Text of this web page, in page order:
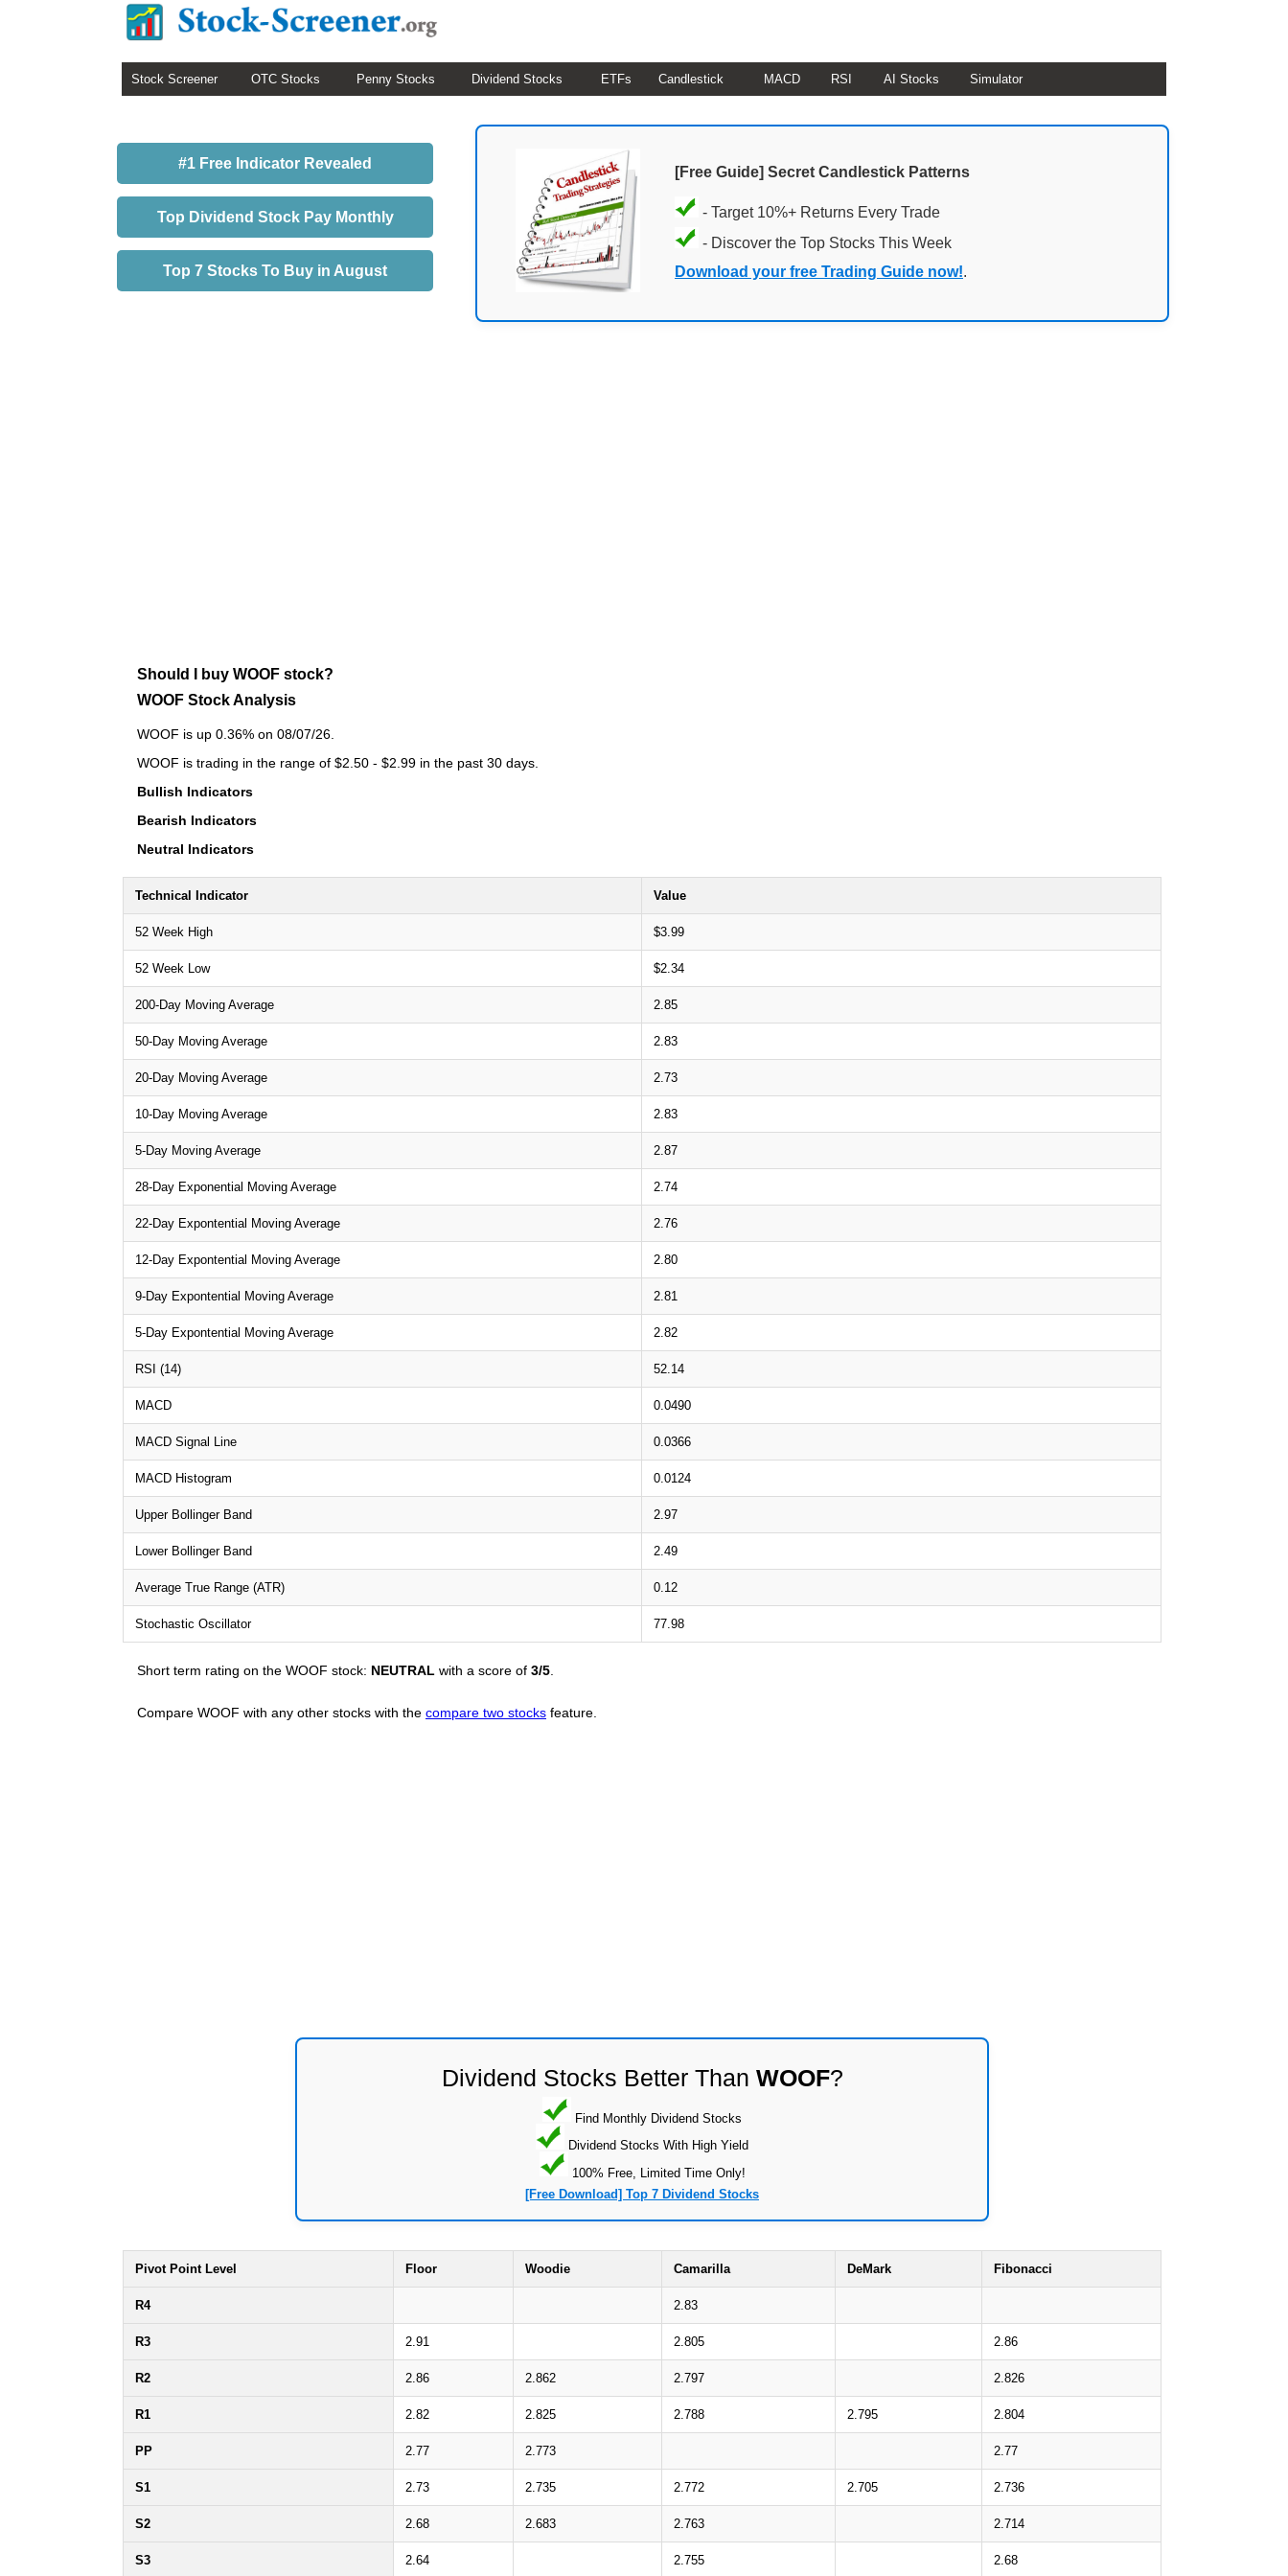
Stock Screener OTC Stocks Penny Stocks Dividend Stocks ETFs Candlestick MACD RSI AI Stocks Simulator
#1 Free Indicator Revealed
Top Dividend Stock Pay Monthly
Top 7 Stocks To Buy in August
[Free Guide] Secret Candlestick Patterns
- Target 10%+ Returns Every Trade
- Discover the Top Stocks This Week
Download your free Trading Guide now!.
Should I buy WOOF stock?
WOOF Stock Analysis
WOOF is up 0.36% on 08/07/26.
WOOF is trading in the range of $2.50 - $2.99 in the past 30 days.
Bullish Indicators
Bearish Indicators
Neutral Indicators
Technical Indicator Value
52 Week High $3.99
52 Week Low $2.34
200-Day Moving Average 2.85
50-Day Moving Average 2.83
20-Day Moving Average 2.73
10-Day Moving Average 2.83
5-Day Moving Average 2.87
28-Day Exponential Moving Average 2.74
22-Day Expontential Moving Average 2.76
12-Day Expontential Moving Average 2.80
9-Day Expontential Moving Average 2.81
5-Day Expontential Moving Average 2.82
RSI (14) 52.14
MACD 0.0490
MACD Signal Line 0.0366
MACD Histogram 0.0124
Upper Bollinger Band 2.97
Lower Bollinger Band 2.49
Average True Range (ATR) 0.12
Stochastic Oscillator 77.98
Short term rating on the WOOF stock: NEUTRAL with a score of 3/5
Compare WOOF with any other stocks with the compare two stocks feature.
Dividend Stocks Better Than WOOF?
Find Monthly Dividend Stocks
Dividend Stocks With High Yield
100% Free, Limited Time Only!
[Free Download] Top 7 Dividend Stocks
Pivot Point Level Floor Woodie Camarilla DeMark Fibonacci
R4 2.83
R3 2.91 2.805 2.86
R2 2.86 2.862 2.797 2.826
R1 2.82 2.825 2.788 2.795 2.804
PP 2.77 2.773 2.77
S1 2.73 2.735 2.772 2.705 2.736
S2 2.68 2.683 2.763 2.714
S3 2.64 2.755 2.68